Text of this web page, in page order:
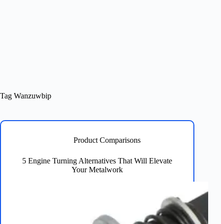
Tag Wanzuwbip
Product Comparisons
5 Engine Turning Alternatives That Will Elevate
Your Metalwork